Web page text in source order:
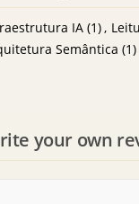
IA (1) ,
Semântica (1)
your own